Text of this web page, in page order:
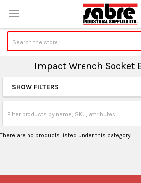
Impact Wrench Socket
Sidebar
SHOW FILTERS
There are no products listed under this category.